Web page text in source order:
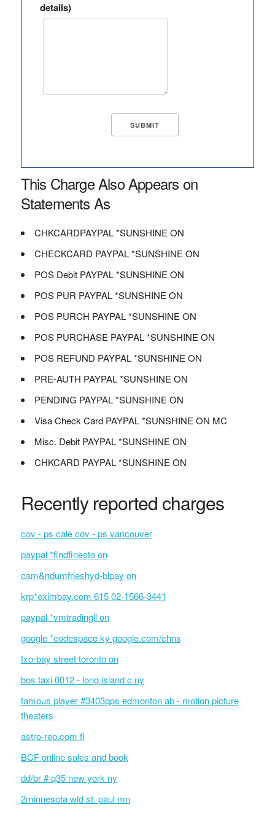
details)
This Charge Also Appears on
Statements As
CHKCARDPAYPAL *SUNSHINE ON
CHECKCARD PAYPAL *SUNSHINE ON
POS Debit PAYPAL *SUNSHINE ON
POS PUR PAYPAL *SUNSHINE ON
POS PURCH PAYPAL *SUNSHINE ON
POS PURCHASE PAYPAL *SUNSHINE ON
POS REFUND PAYPAL *SUNSHINE ON
PRE-AUTH PAYPAL *SUNSHINE ON
PENDING PAYPAL *SUNSHINE ON
Visa Check Card PAYPAL *SUNSHINE ON MC
Misc. Debit PAYPAL *SUNSHINE ON
CHKCARD PAYPAL *SUNSHINE ON
Recently reported charges
cov - ps cale cov - ps vancouver
paypal *findfinesto on
cam&ndumfrieshyd-blpay on
krp*eximbay.com 615 02-1566-3441
paypal *vmtradingll on
google *codespace ky google.com/chns
fxo-bay street toronto on
bos taxi 0012 - long island c ny
famous player #3403qps edmonton ab - motion picture
theaters
astro-rep.com fl
BCF online sales and book
dd/br # q35 new york ny
2minnesota wld st. paul mn